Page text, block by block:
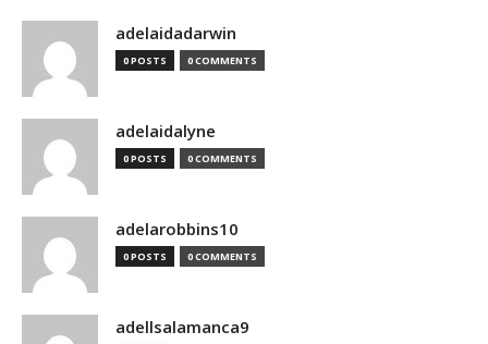
adelaidadarwin
0 POSTS 0 COMMENTS
adelaidalyne
0 POSTS 0 COMMENTS
adelarobbins10
0 POSTS 0 COMMENTS
adellsalamanca9